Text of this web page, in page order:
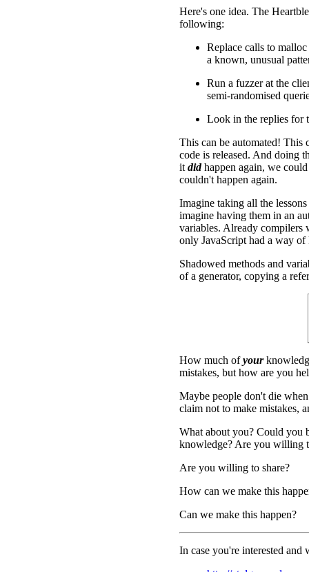
Here's one idea. The
following:
Replace calls to
a known, unusual
Run a fuzzer at the
semi-randomised
Look in the replies for
This can be automated! This
code is released. And doing
itdidhappen again, we
couldn't happen again.
Imagine taking all the
imagine having them in an
variables. Already
only JavaScript had a way
Shadowed methods and
of a generator, copying a
How much ofyour
mistakes, but how are you
Maybe people don't die
claim not to make mistakes,
What about you? Could you
knowledge? Are you willing
Are you willing to share?
How can we make this
Can we make this happen?
In case you're interested